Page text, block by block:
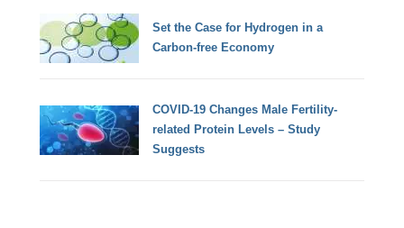
Set the Case for Hydrogen in a
Carbon-free Economy
COVID-19 Changes Male Fertility-
related Protein Levels – Study
Suggests